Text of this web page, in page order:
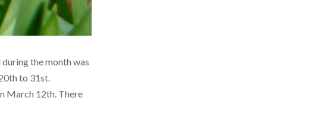
the month was
to 31st.
March 12th. There